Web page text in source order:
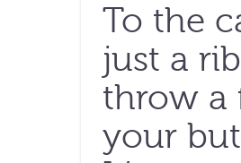
To the
just a
throw a
your